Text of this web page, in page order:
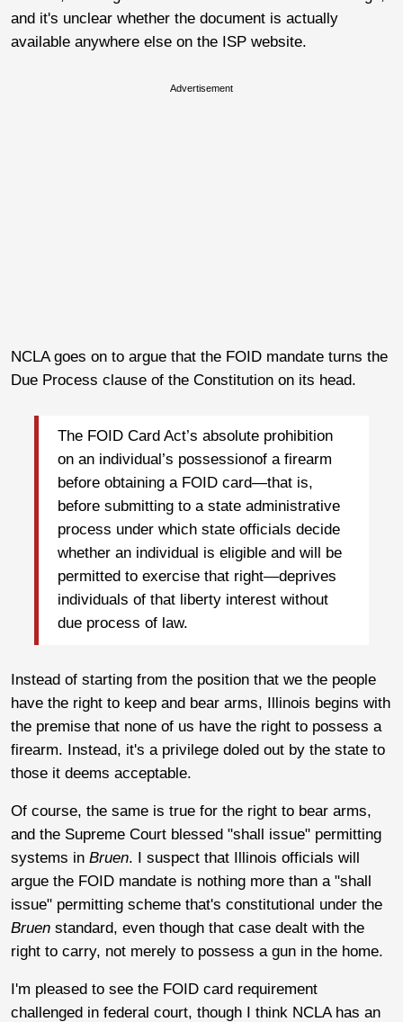
and it's unclear whether the document is actually
available anywhere else on the ISP website.
Advertisement
NCLA goes on to argue that the FOID mandate turns the
Due Process clause of the Constitution on its head.
The FOID Card Act’s absolute prohibition
on an individual’s possessionof a firearm
before obtaining a FOID card—that is,
before submitting to a state administrative
process under which state officials decide
whether an individual is eligible and will be
permitted to exercise that right—deprives
individuals of that liberty interest without
due process of law.
Instead of starting from the position that we the people
have the right to keep and bear arms, Illinois begins with
the premise that none of us have the right to possess a
firearm. Instead, it's a privilege doled out by the state to
those it deems acceptable.
Of course, the same is true for the right to bear arms,
and the Supreme Court blessed "shall issue" permitting
systems in Bruen. I suspect that Illinois officials will
argue the FOID mandate is nothing more than a "shall
issue" permitting scheme that's constitutional under the
Bruen standard, even though that case dealt with the
right to carry, not merely to possess a gun in the home.
I'm pleased to see the FOID card requirement
challenged in federal court, though I think NCLA has an